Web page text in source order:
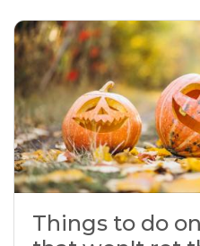
Things to do